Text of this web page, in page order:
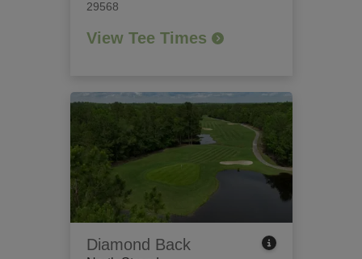
29568
View Tee Times
Diamond Back